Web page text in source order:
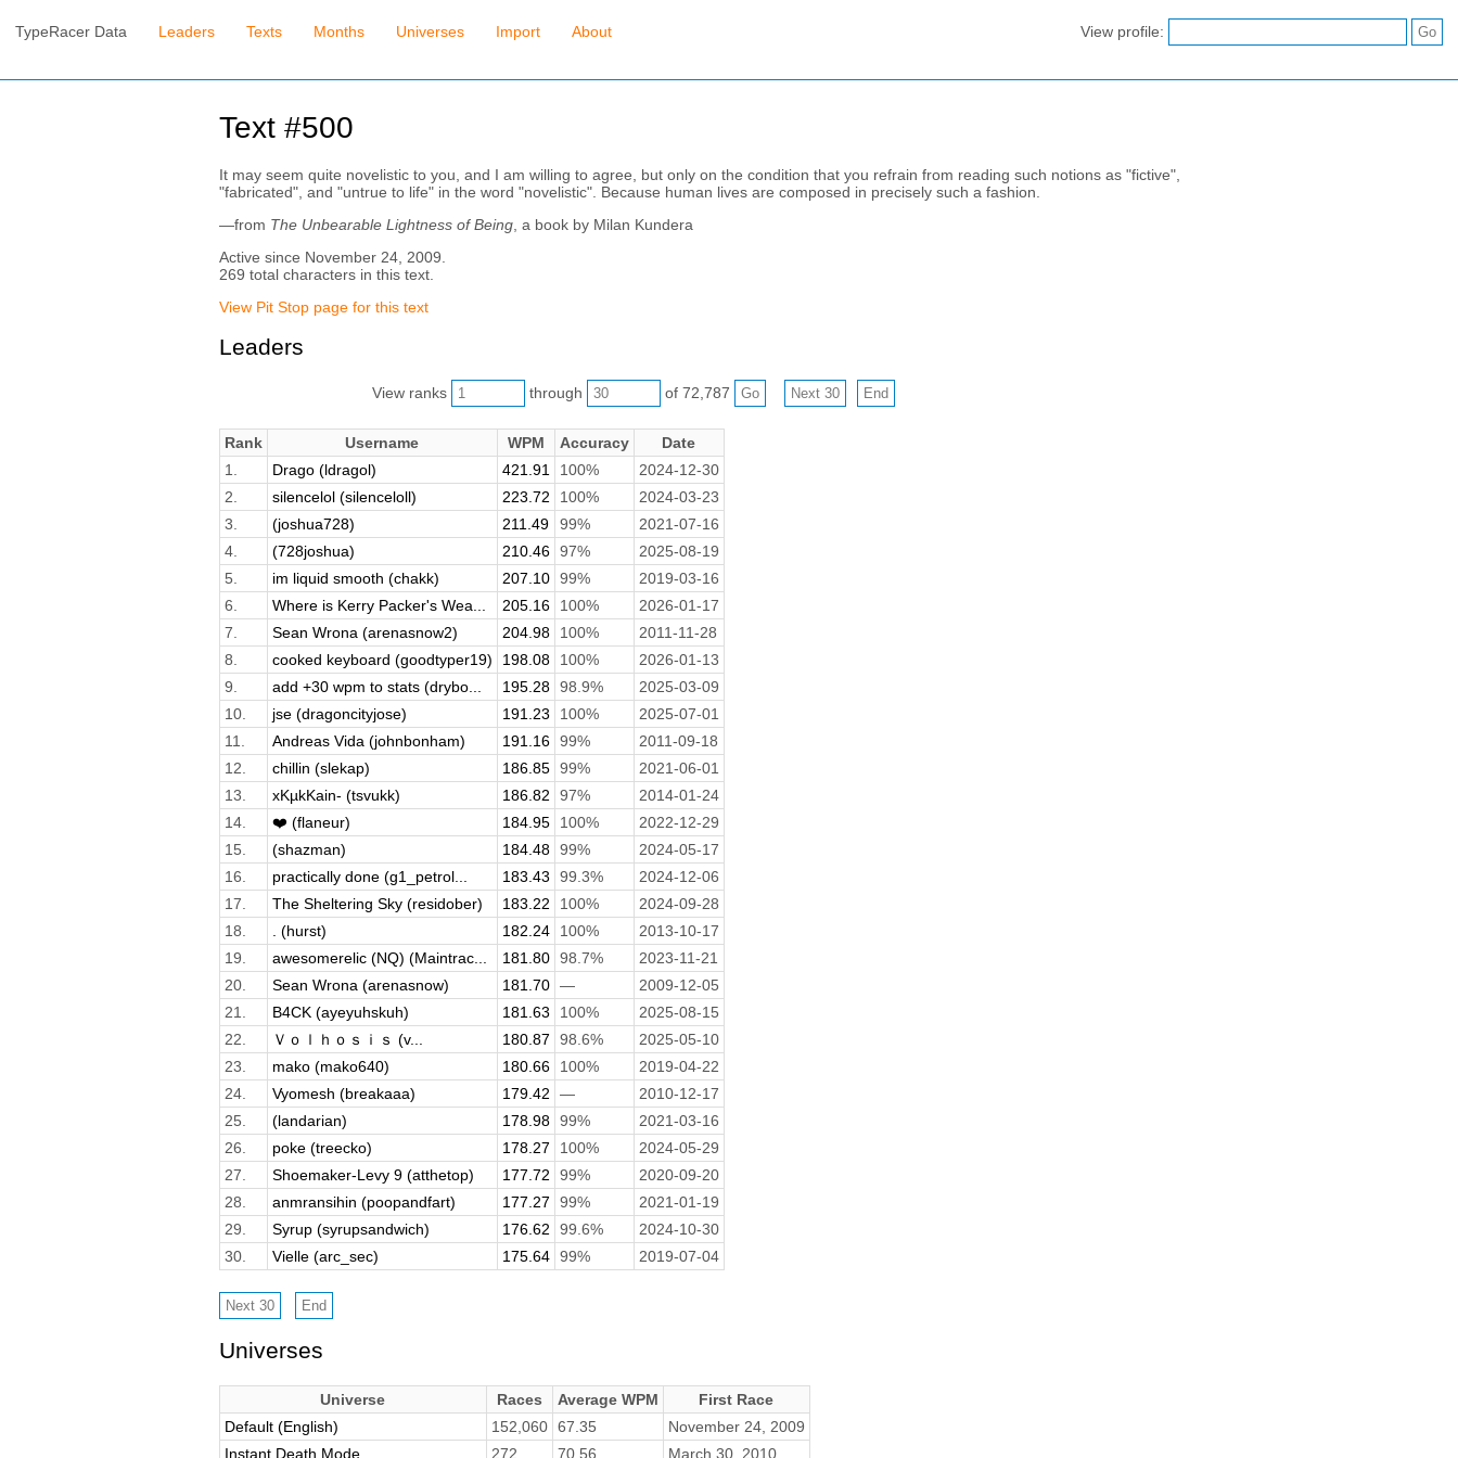
TypeRacer Data Leaders Texts Months Universes Import About View profile:
Text #500
It may seem quite novelistic to you, and I am willing to agree, but only on the condition that you refrain from reading such notions as "fictive",
"fabricated", and "untrue to life" in the word "novelistic". Because human lives are composed in precisely such a fashion.
—from The Unbearable Lightness of Being, a book by Milan Kundera
Active since November 24, 2009.
269 total characters in this text.
View Pit Stop page for this text
Leaders
View ranks through of 72,787
Rank Username WPM Accuracy
Date
1.
Drago (ldragol) 421.91 100%
2024-12-30
2.
silencelol (silenceloll) 223.72 100%
2024-03-23
3.
(joshua728) 211.49 99%
2021-07-16
4.
(728joshua) 210.46 97%
2025-08-19
5.
im liquid smooth (chakk) 207.10 99%
2019-03-16
6.
Where is Kerry Packer's Wea... 205.16 100%
2026-01-17
7.
Sean Wrona (arenasnow2) 204.98 100%
2011-11-28
8.
cooked keyboard (goodtyper19) 198.08 100%
2026-01-13
9.
add +30 wpm to stats (drybo... 195.28 98.9%
2025-03-09
10.
jse (dragoncityjose) 191.23 100%
2025-07-01
11.
Andreas Vida (johnbonham) 191.16 99%
2011-09-18
12.
chillin (slekap) 186.85 99%
2021-06-01
13.
xKµkKain- (tsvukk) 186.82 97%
2014-01-24
14.
❤️ (flaneur) 184.95 100%
2022-12-29
15.
(shazman) 184.48 99%
2024-05-17
16.
practically done (g1_petrol... 183.43 99.3%
2024-12-06
17.
The Sheltering Sky (residober) 183.22 100%
2024-09-28
18.
. (hurst) 182.24 100%
2013-10-17
19.
awesomerelic (NQ) (Maintrac... 181.80 98.7%
2023-11-21
20.
Sean Wrona (arenasnow) 181.70 —
2009-12-05
21.
B4CK (ayeyuhskuh) 181.63 100%
2025-08-15
22.
Ｖｏｌｈｏｓｉｓ (v... 180.87 98.6%
2025-05-10
23.
mako (mako640) 180.66 100%
2019-04-22
24.
Vyomesh (breakaaa) 179.42 —
2010-12-17
25.
(landarian) 178.98 99%
2021-03-16
26.
poke (treecko) 178.27 100%
2024-05-29
27.
Shoemaker-Levy 9 (atthetop) 177.72 99%
2020-09-20
28.
anmransihin (poopandfart) 177.27 99%
2021-01-19
29.
Syrup (syrupsandwich) 176.62 99.6%
2024-10-30
30.
Vielle (arc_sec) 175.64 99% 2019-07-04
Universes
Universe Races Average WPM
First Race
Default (English)
152,060 67.35
November 24, 2009
Instant Death Mode
272 70.56 March 30, 2010